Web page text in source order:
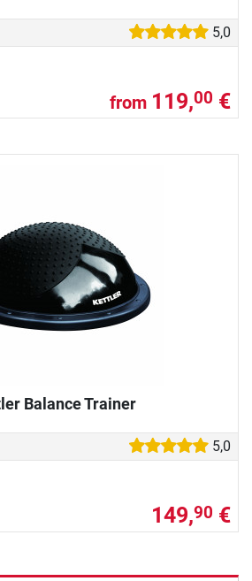
5,0
from 119,00 €
Balance Trainer
5,0
149,90 €